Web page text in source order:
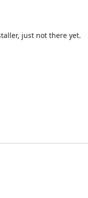
just not there yet.